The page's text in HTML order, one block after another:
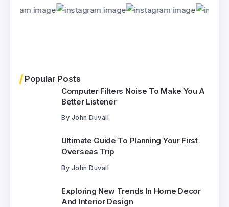
Popular Posts
Computer Filters Noise To Make You A
Better Listener
By John Duvall
Ultimate Guide To Planning Your First
Overseas Trip
By John Duvall
Exploring New Trends In Home Decor
And Interior Design